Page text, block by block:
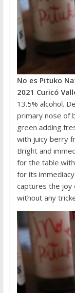
No es Pituko
2021 Curicó
13.5% alcohol.
primary nose of
green adding
with juicy berry
Bright and
for the table
for its
captures the joy
without any